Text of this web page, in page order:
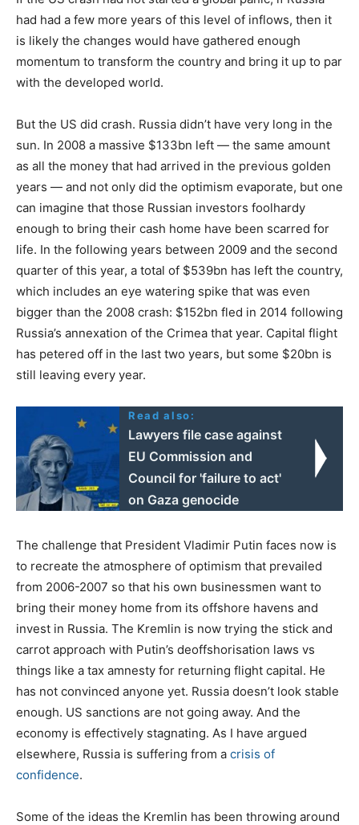
had had a few more years of this level of inflows, then it
is likely the changes would have gathered enough
momentum to transform the country and bring it up to par
with the developed world.
But the US did crash. Russia didn’t have very long in the
sun. In 2008 a massive $133bn left — the same amount
as all the money that had arrived in the previous golden
years — and not only did the optimism evaporate, but one
can imagine that those Russian investors foolhardy
enough to bring their cash home have been scarred for
life. In the following years between 2009 and the second
quarter of this year, a total of $539bn has left the country,
which includes an eye watering spike that was even
bigger than the 2008 crash: $152bn fled in 2014 following
Russia’s annexation of the Crimea that year. Capital flight
has petered off in the last two years, but some $20bn is
still leaving every year.
Read also:
Lawyers file case against
EU Commission and
Council for 'failure to act'
on Gaza genocide
The challenge that President Vladimir Putin faces now is
to recreate the atmosphere of optimism that prevailed
from 2006-2007 so that his own businessmen want to
bring their money home from its offshore havens and
invest in Russia. The Kremlin is now trying the stick and
carrot approach with Putin’s deoffshorisation laws vs
things like a tax amnesty for returning flight capital. He
has not convinced anyone yet. Russia doesn’t look stable
enough. US sanctions are not going away. And the
economy is effectively stagnating. As I have argued
elsewhere, Russia is suffering from a crisis of
confidence.
Some of the ideas the Kremlin has been throwing around